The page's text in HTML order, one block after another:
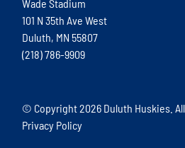
Wade Stadium
101 N 35th Ave West
Duluth, MN 55807
(218) 786-9909
© Copyright2026 Duluth Huskies.
Privacy Policy